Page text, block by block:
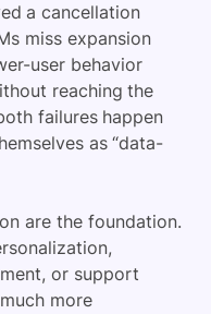
a cancellation
miss expansion
user behavior
reaching the
failures happen
as “data-
are the foundation.
or support
more